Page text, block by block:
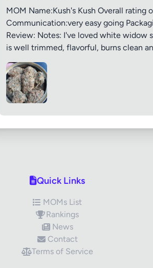
MOM Name:Kush's Kush Overall
Communication:very easy going
Review: Notes: I've loved white widow
is well trimmed, flavorful, burns clean
Quick Links
MOMs List
Rankings
News
Contact
Terms of Service